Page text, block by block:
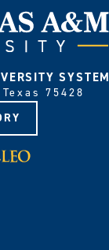
SYSTEM
75428